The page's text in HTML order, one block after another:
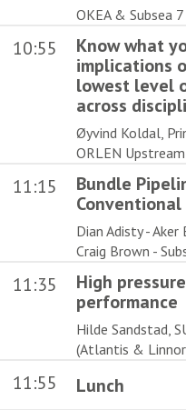
OKEA & Subsea 7
10:55
Know what
implications
lowest level
across
Øyvind Koldal,
ORLEN
11:15
Bundle
Dian Adisty - Aker
Craig Brown -
11:35
High
performance
Hilde Sandstad,
(Atlantis &
11:55 Lunch